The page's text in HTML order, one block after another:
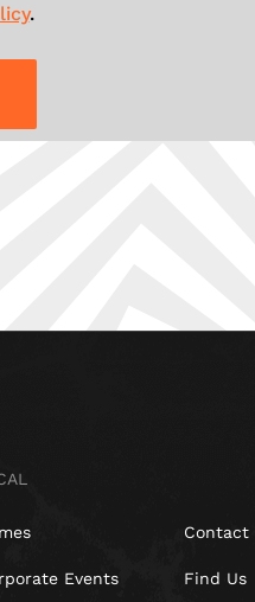
.
Events
Contact
Find Us